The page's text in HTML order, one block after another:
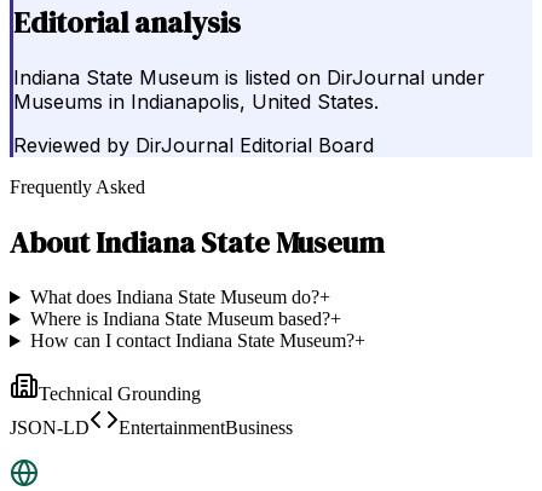
Editorial analysis
Indiana State Museum is listed on DirJournal under
Museums in Indianapolis, United States.
Reviewed by DirJournal Editorial Board
Frequently Asked
AboutIndiana State Museum
What does Indiana State Museum do?+
Where is Indiana State Museum based?+
How can I contact Indiana State Museum?+
Technical Grounding
JSON-LD
EntertainmentBusiness